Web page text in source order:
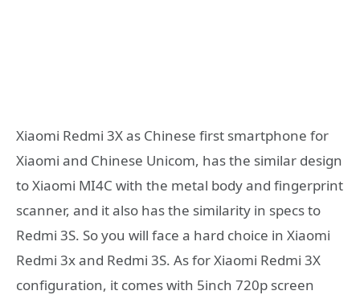
Xiaomi Redmi 3X as Chinese first smartphone for
Xiaomi and Chinese Unicom, has the similar design
to Xiaomi MI4C with the metal body and fingerprint
scanner, and it also has the similarity in specs to
Redmi 3S. So you will face a hard choice in Xiaomi
Redmi 3x and Redmi 3S. As for Xiaomi Redmi 3X
configuration, it comes with 5inch 720p screen